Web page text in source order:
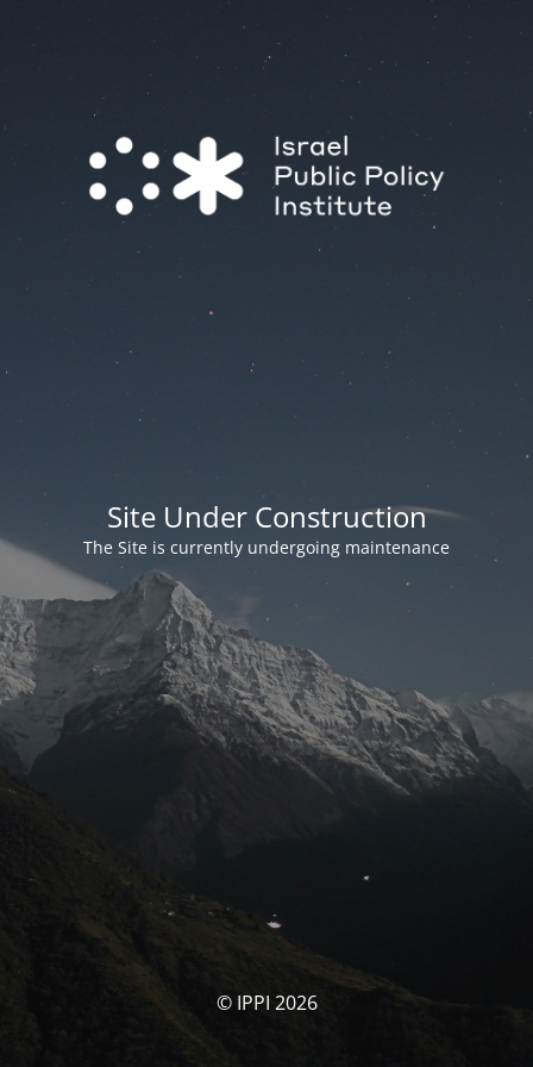
Site Under Construction
The Site is currently undergoing maintenance
© IPPI 2026